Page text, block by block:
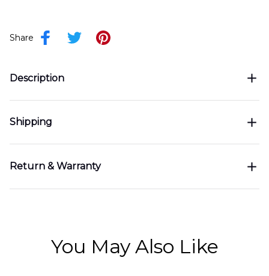
Share
Description
Shipping
Return & Warranty
You May Also Like